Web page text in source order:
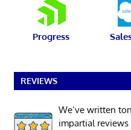
Progress
REVIEWS
We’ve written
impartial